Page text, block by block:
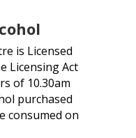
is Licensed
Licensing Act
of 10.30am
purchased
consumed on